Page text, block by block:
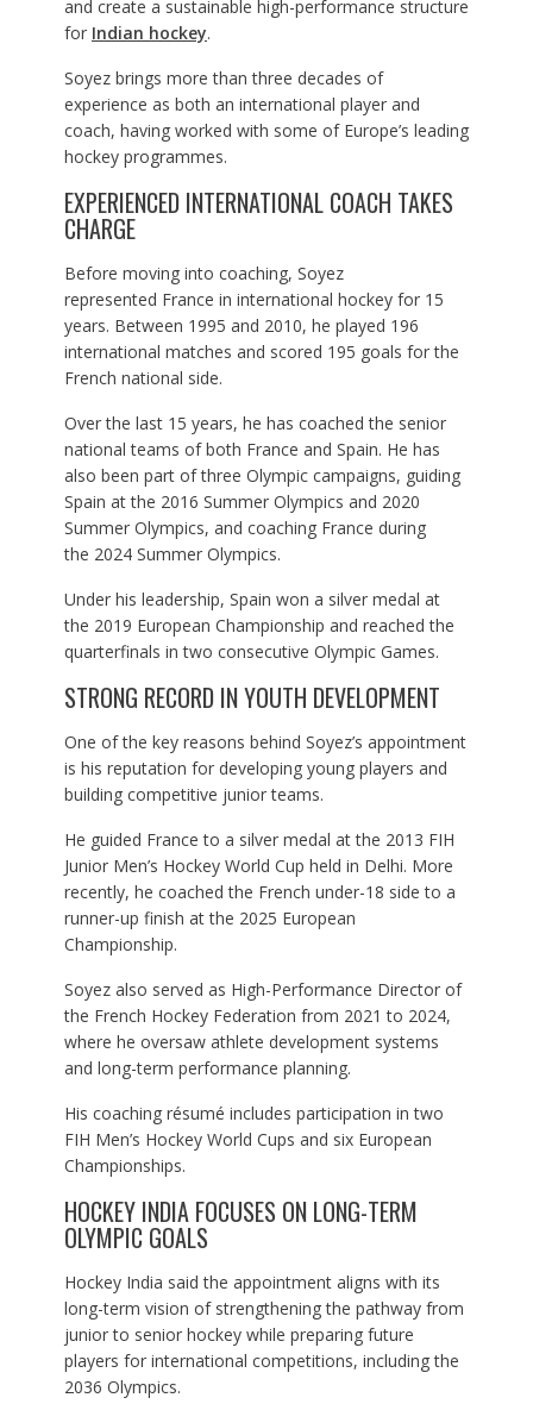
and create a sustainable high-performance structure
for Indian hockey.
Soyez brings more than three decades of
experience as both an international player and
coach, having worked with some of Europe’s leading
hockey programmes.
EXPERIENCED INTERNATIONAL COACH TAKES
CHARGE
Before moving into coaching, Soyez
represented France in international hockey for 15
years. Between 1995 and 2010, he played 196
international matches and scored 195 goals for the
French national side.
Over the last 15 years, he has coached the senior
national teams of both France and Spain. He has
also been part of three Olympic campaigns, guiding
Spain at the 2016 Summer Olympics and 2020
Summer Olympics, and coaching France during
the 2024 Summer Olympics.
Under his leadership, Spain won a silver medal at
the 2019 European Championship and reached the
quarterfinals in two consecutive Olympic Games.
STRONG RECORD IN YOUTH DEVELOPMENT
One of the key reasons behind Soyez’s appointment
is his reputation for developing young players and
building competitive junior teams.
He guided France to a silver medal at the 2013 FIH
Junior Men’s Hockey World Cup held in Delhi. More
recently, he coached the French under-18 side to a
runner-up finish at the 2025 European
Championship.
Soyez also served as High-Performance Director of
the French Hockey Federation from 2021 to 2024,
where he oversaw athlete development systems
and long-term performance planning.
His coaching résumé includes participation in two
FIH Men’s Hockey World Cups and six European
Championships.
HOCKEY INDIA FOCUSES ON LONG-TERM
OLYMPIC GOALS
Hockey India said the appointment aligns with its
long-term vision of strengthening the pathway from
junior to senior hockey while preparing future
players for international competitions, including the
2036 Olympics.